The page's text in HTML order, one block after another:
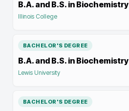
B.A. and B.S. in Biochemistry
Illinois College
BACHELOR'S DEGREE
B.A. and B.S. in Biochemistry
Lewis University
BACHELOR'S DEGREE